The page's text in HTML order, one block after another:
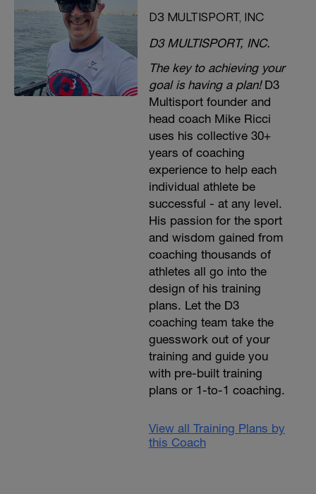
D3 MULTISPORT, INC
D3 MULTISPORT, INC.
The key to achieving your
goal is having a plan!D3
Multisport founder and
head coach Mike Ricci
uses his collective 30+
years of coaching
experience to help each
individual athlete be
successful - at any level.
His passion for the sport
and wisdom gained from
coaching thousands of
athletes all go into the
design of his training
plans. Let the D3
coaching team take the
guesswork out of your
training and guide you
with pre-built training
plans or 1-to-1 coaching.
View all Training Plans by
this Coach